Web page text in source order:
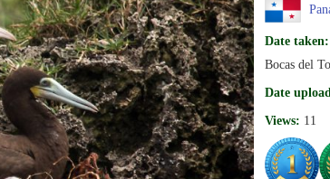
Date taken:
Bocas del
Date
Views: 11